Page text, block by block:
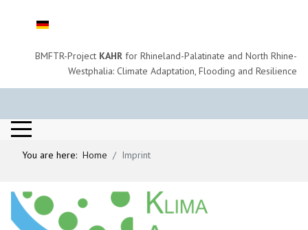
Select your language
BMFTR-Project KAHRfor Rhineland-Palatinate and North Rhine-
Westphalia: Climate Adaptation, Flooding and Resilience
You are here:Home Imprint